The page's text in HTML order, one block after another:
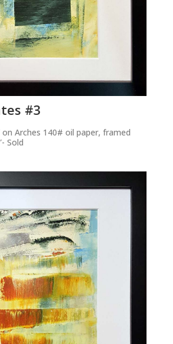
#3
on Arches 140# oil paper, framed
Sold